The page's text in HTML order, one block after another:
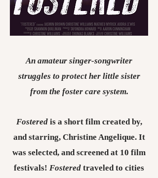
An amateur singer-songwriter
struggles to protect her little sister
from the foster care system.
Fostered is a short film created by,
and starring, Christine Angelique. It
was selected, and screened at 10 film
festivals! Fostered traveled to cities